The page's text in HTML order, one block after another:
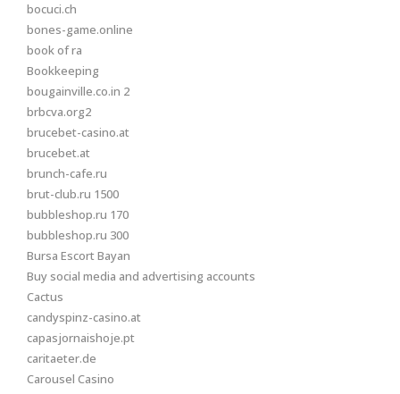
bocuci.ch
bones-game.online
book of ra
Bookkeeping
bougainville.co.in 2
brbcva.org2
brucebet-casino.at
brucebet.at
brunch-cafe.ru
brut-club.ru 1500
bubbleshop.ru 170
bubbleshop.ru 300
Bursa Escort Bayan
Buy social media and advertising accounts
Cactus
candyspinz-casino.at
capasjornaishoje.pt
caritaeter.de
Carousel Casino